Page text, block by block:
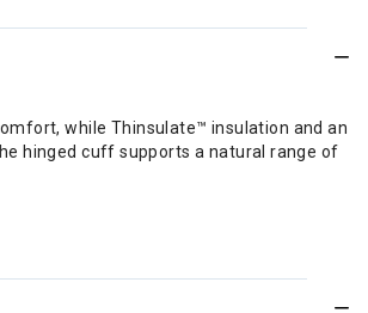
while Thinsulate™ insulation and an
hinged cuff supports a natural range of